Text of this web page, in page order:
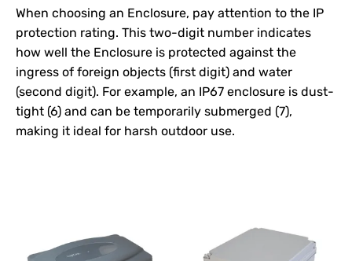
When choosing an Enclosure, pay attention to the IP
protection rating. This two-digit number indicates
how well the Enclosure is protected against the
ingress of foreign objects (first digit) and water
(second digit). For example, an IP67 enclosure is dust-
tight (6) and can be temporarily submerged (7),
making it ideal for harsh outdoor use.